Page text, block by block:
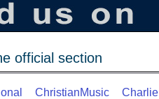
official section
ChristianMusic Charlie